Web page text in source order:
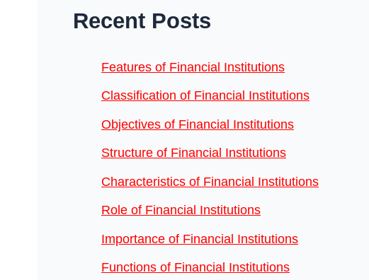
Recent Posts
Features of Financial Institutions
Classification of Financial Institutions
Objectives of Financial Institutions
Structure of Financial Institutions
Characteristics of Financial Institutions
Role of Financial Institutions
Importance of Financial Institutions
Functions of Financial Institutions